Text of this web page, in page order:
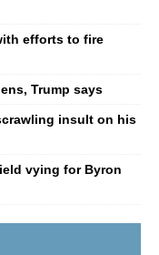
efforts to fire
Trump says
insult on his
vying for Byron